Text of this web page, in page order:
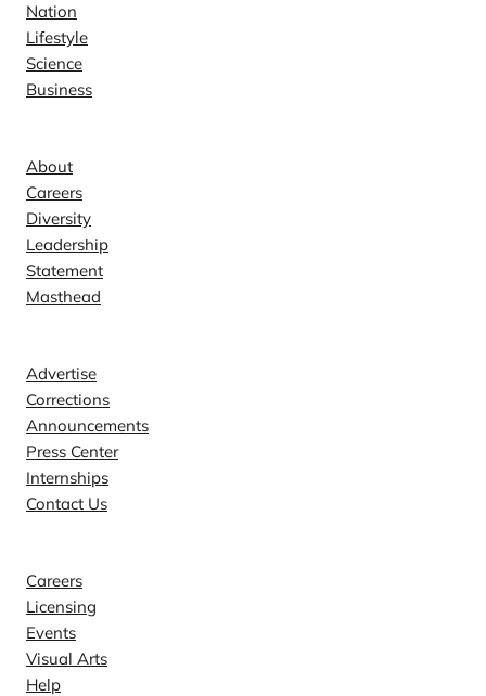
Nation
Lifestyle
Science
Business
About
Careers
Diversity
Leadership
Statement
Masthead
Advertise
Corrections
Announcements
Press Center
Internships
Contact Us
Careers
Licensing
Events
Visual Arts
Help